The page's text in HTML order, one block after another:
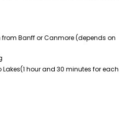
Banff or Canmore (depends on
Lakes(1 hour and 30 minutes for each